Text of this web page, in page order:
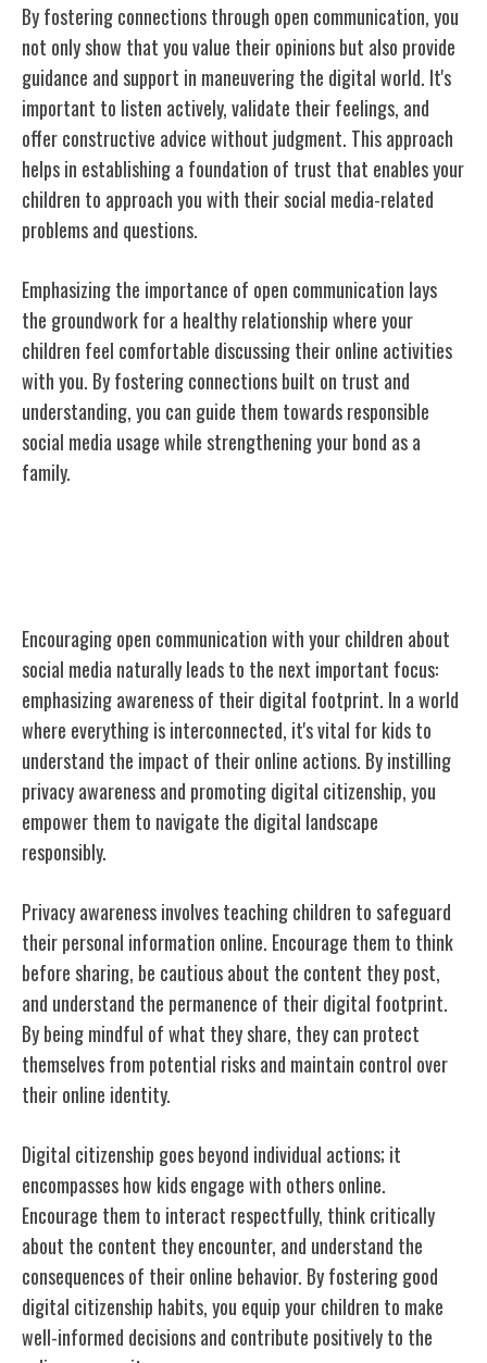
By fostering connections through open communication, you
not only show that you value their opinions but also provide
guidance and support in maneuvering the digital world. It's
important to listen actively, validate their feelings, and
offer constructive advice without judgment. This approach
helps in establishing a foundation of trust that enables your
children to approach you with their social media-related
problems and questions.
Emphasizing the importance of open communication lays
the groundwork for a healthy relationship where your
children feel comfortable discussing their online activities
with you. By fostering connections built on trust and
understanding, you can guide them towards responsible
social media usage while strengthening your bond as a
family.
Encouraging open communication with your children about
social media naturally leads to the next important focus:
emphasizing awareness of their digital footprint. In a world
where everything is interconnected, it's vital for kids to
understand the impact of their online actions. By instilling
privacy awareness and promoting digital citizenship, you
empower them to navigate the digital landscape
responsibly.
Privacy awareness involves teaching children to safeguard
their personal information online. Encourage them to think
before sharing, be cautious about the content they post,
and understand the permanence of their digital footprint.
By being mindful of what they share, they can protect
themselves from potential risks and maintain control over
their online identity.
Digital citizenship goes beyond individual actions; it
encompasses how kids engage with others online.
Encourage them to interact respectfully, think critically
about the content they encounter, and understand the
consequences of their online behavior. By fostering good
digital citizenship habits, you equip your children to make
well-informed decisions and contribute positively to the